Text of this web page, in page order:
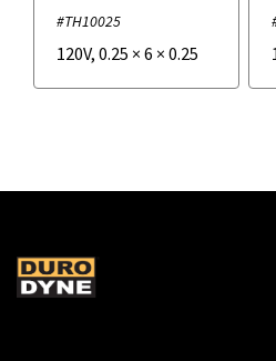
#TH10025
120V, 0.25 × 6 × 0.25